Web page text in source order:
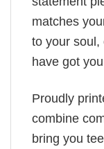
matches
to your soul,
have got
Proudly
combine
bring you